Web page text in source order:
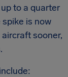
to a quarter
is now
sooner,